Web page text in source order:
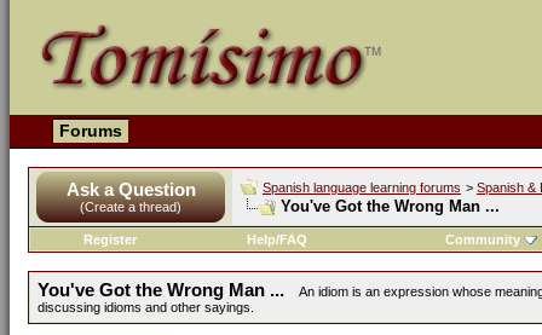
Forums
Ask a Question
(Create a thread)
Spanish language learning forums > Spanish &
You've Got the Wrong Man ...
Register Help/FAQ Community
You've Got the Wrong Man ...
An idiom is an expression whose
discussing idioms and other sayings.